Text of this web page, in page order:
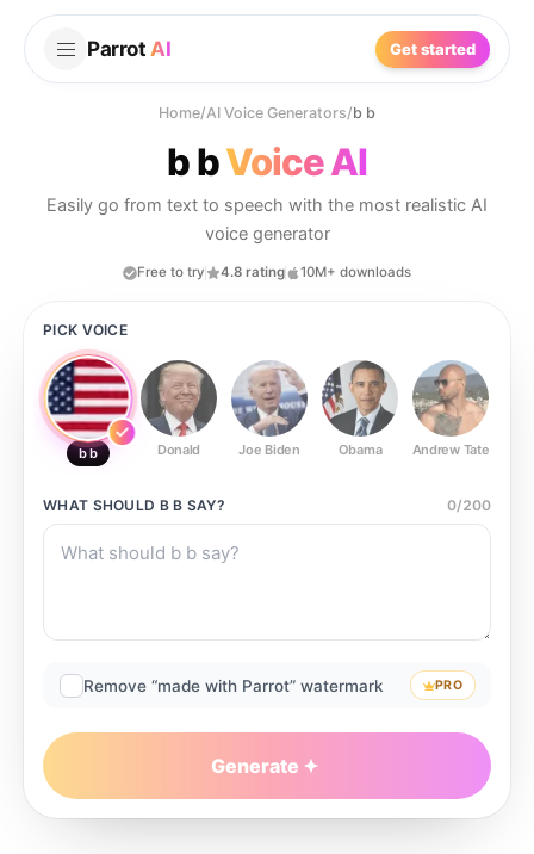
Parrot AI Get started
Home/AI Voice Generators/b b
b bVoice AI
Easily go from text to speech with the most realistic AI
voice generator
Free to try 4.8 rating 10M+ downloads
PICK VOICE
b b Donald Joe Biden Obama Andrew Tate
WHAT SHOULD B B SAY? 0/200
Remove “made with Parrot” watermark PRO
Generate